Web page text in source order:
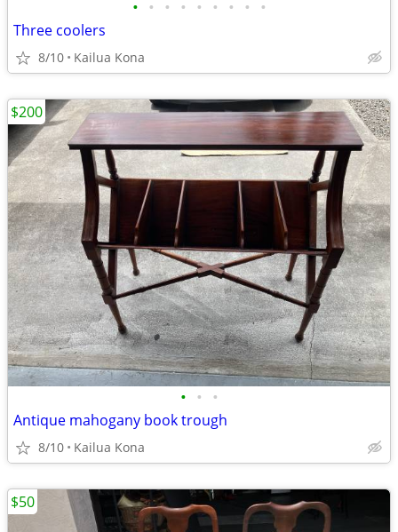
• • • • • • • • •
Three coolers
8/10 Kailua Kona
• • •
Antique mahogany book trough
8/10 Kailua Kona
$200
$50